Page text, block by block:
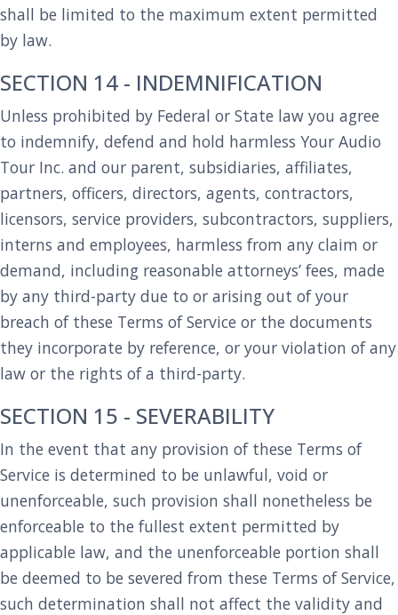
shall be limited to the maximum extent permitted
by law.
SECTION 14 - INDEMNIFICATION
Unless prohibited by Federal or State law you agree
to indemnify, defend and hold harmless Your Audio
Tour Inc. and our parent, subsidiaries, affiliates,
partners, officers, directors, agents, contractors,
licensors, service providers, subcontractors, suppliers,
interns and employees, harmless from any claim or
demand, including reasonable attorneys’ fees, made
by any third-party due to or arising out of your
breach of these Terms of Service or the documents
they incorporate by reference, or your violation of any
law or the rights of a third-party.
SECTION 15 - SEVERABILITY
In the event that any provision of these Terms of
Service is determined to be unlawful, void or
unenforceable, such provision shall nonetheless be
enforceable to the fullest extent permitted by
applicable law, and the unenforceable portion shall
be deemed to be severed from these Terms of Service,
such determination shall not affect the validity and